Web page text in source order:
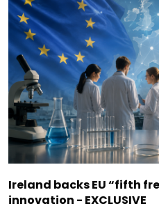
Ireland backs EU “fifth
innovation - EXCLUSIVE